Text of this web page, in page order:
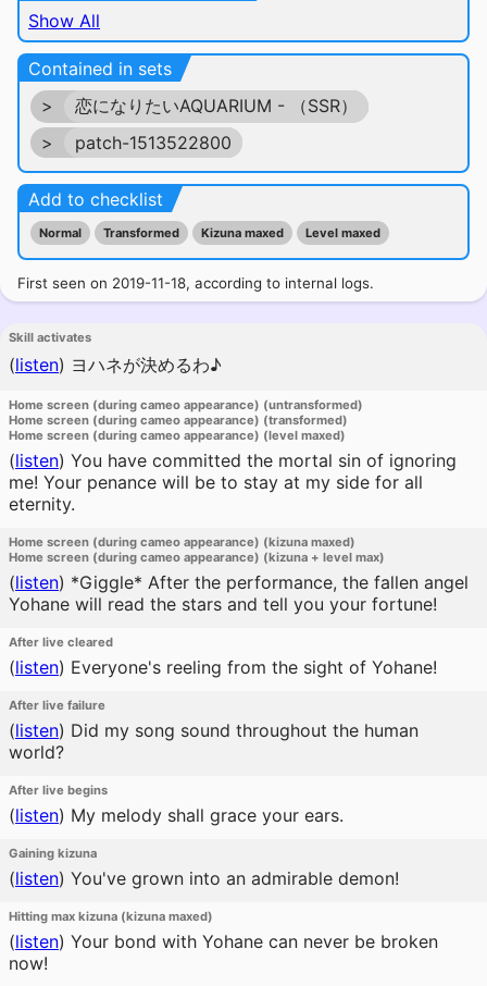
Show All
Contained in sets
>
恋になりたいAQUARIUM - （SSR）
>
patch-1513522800
Add to checklist
Normal Transformed Kizuna maxed Level maxed
First seen on 2019-11-18, according to internal logs.
Skill activates
(listen) ヨハネが決めるわ♪
Home screen (during cameo appearance) (untransformed)
Home screen (during cameo appearance) (transformed)
Home screen (during cameo appearance) (level maxed)
(listen) You have committed the mortal sin of ignoring
me! Your penance will be to stay at my side for all
eternity.
Home screen (during cameo appearance) (kizuna maxed)
Home screen (during cameo appearance) (kizuna + level max)
(listen) *Giggle* After the performance, the fallen angel
Yohane will read the stars and tell you your fortune!
After live cleared
(listen) Everyone's reeling from the sight of Yohane!
After live failure
(listen) Did my song sound throughout the human
world?
After live begins
(listen) My melody shall grace your ears.
Gaining kizuna
(listen) You've grown into an admirable demon!
Hitting max kizuna (kizuna maxed)
(listen) Your bond with Yohane can never be broken
now!